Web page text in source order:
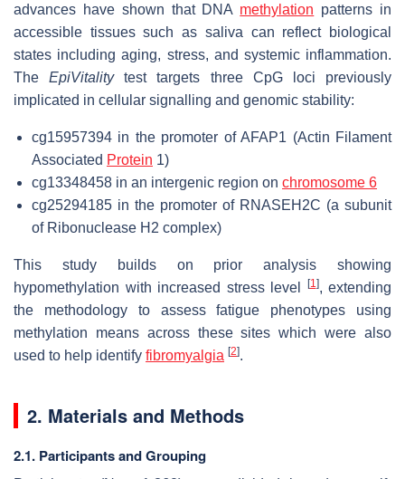
advances have shown that DNA methylation patterns in
accessible tissues such as saliva can reflect biological
states including aging, stress, and systemic inflammation.
TheEpiVitalitytest targets three CpG loci previously
implicated in cellular signalling and genomic stability:
cg15957394 in the promoter of AFAP1 (Actin Filament
Associated Protein 1)
cg13348458 in an intergenic region on chromosome 6
cg25294185 in the promoter of RNASEH2C (a subunit
of Ribonuclease H2 complex)
This study builds on prior analysis showing
hypomethylation with increased stress level
[1], extending
the methodology to assess fatigue phenotypes using
methylation means across these sites which were also
used to help identify fibromyalgia [2].
2. Materials and Methods
2.1. Participants and Grouping